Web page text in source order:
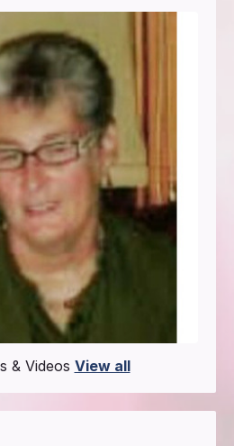
& Videos View all